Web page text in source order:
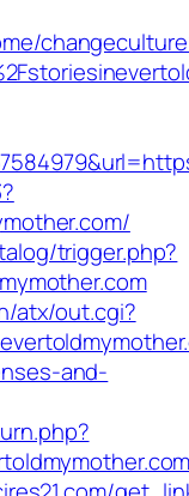
trigger.php?
atx/out.cgi?
and-